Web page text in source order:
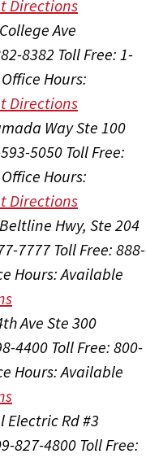
Directions
Ave
8382 Toll Free: 1-
Office Hours:
Directions
Way Ste 100
5050 Toll Free:
Office Hours:
Directions
Hwy, Ste 204
7777 Toll Free: 888-
Hours:Available
Ave Ste 300
4400 Toll Free: 800-
Hours:Available
Electric Rd #3
827-4800 Toll Free: